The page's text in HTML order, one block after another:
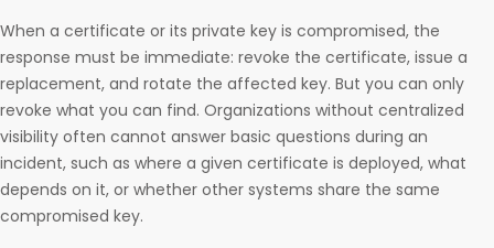
When a certificate or its private key is compromised, the
response must be immediate: revoke the certificate, issue a
replacement, and rotate the affected key. But you can only
revoke what you can find. Organizations without centralized
visibility often cannot answer basic questions during an
incident, such as where a given certificate is deployed, what
depends on it, or whether other systems share the same
compromised key.